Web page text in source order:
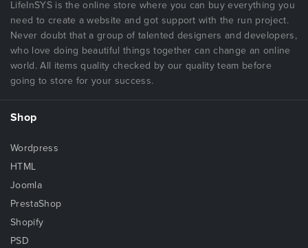
LifeInSYS is the online store where you can buy everything you
need to create a website and got support with the run project.
Never doubt that a group of talented designers and developers,
who love doing beautiful things together can change an online
world. All items quality checked by our quality team before
going to store for your success.
Shop
Wordpress
HTML
Joomla
PrestaShop
Shopify
PSD